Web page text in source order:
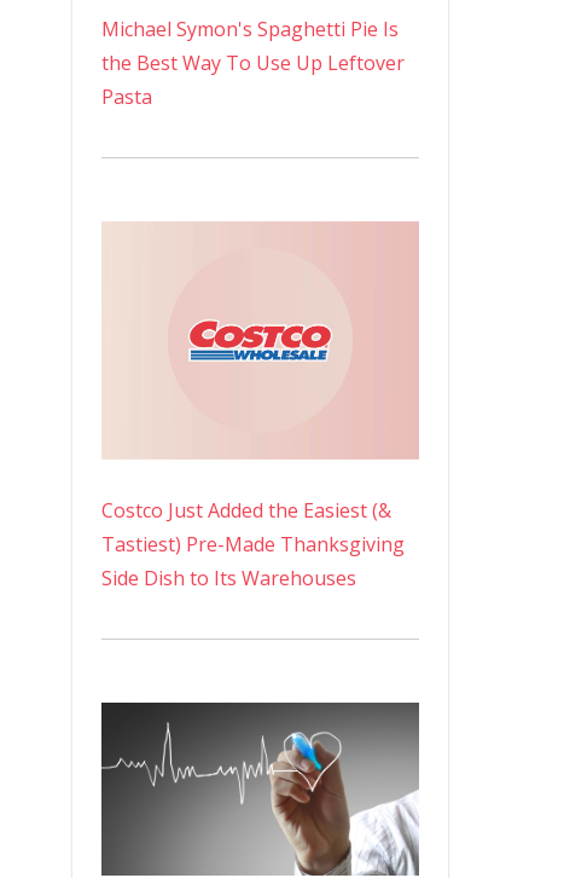
Michael Symon's Spaghetti Pie Is
the Best Way To Use Up Leftover
Pasta
Costco Just Added the Easiest (&
Tastiest) Pre-Made Thanksgiving
Side Dish to Its Warehouses